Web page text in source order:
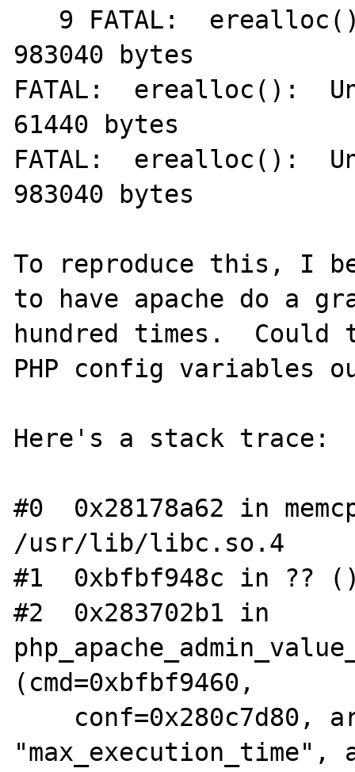
983040 bytes
FATAL:  erealloc():
61440 bytes
FATAL:  erealloc():
983040 bytes
To reproduce this, I
to have apache do a
hundred times.
PHP config variables
Here's a stack trace:
#0  0x28178a62 in
/usr/lib/libc.so.4
#1  0xbfbf948c in ??
#2  0x283702b1 in
(cmd=0xbfbf9460,
"max_execution_time",